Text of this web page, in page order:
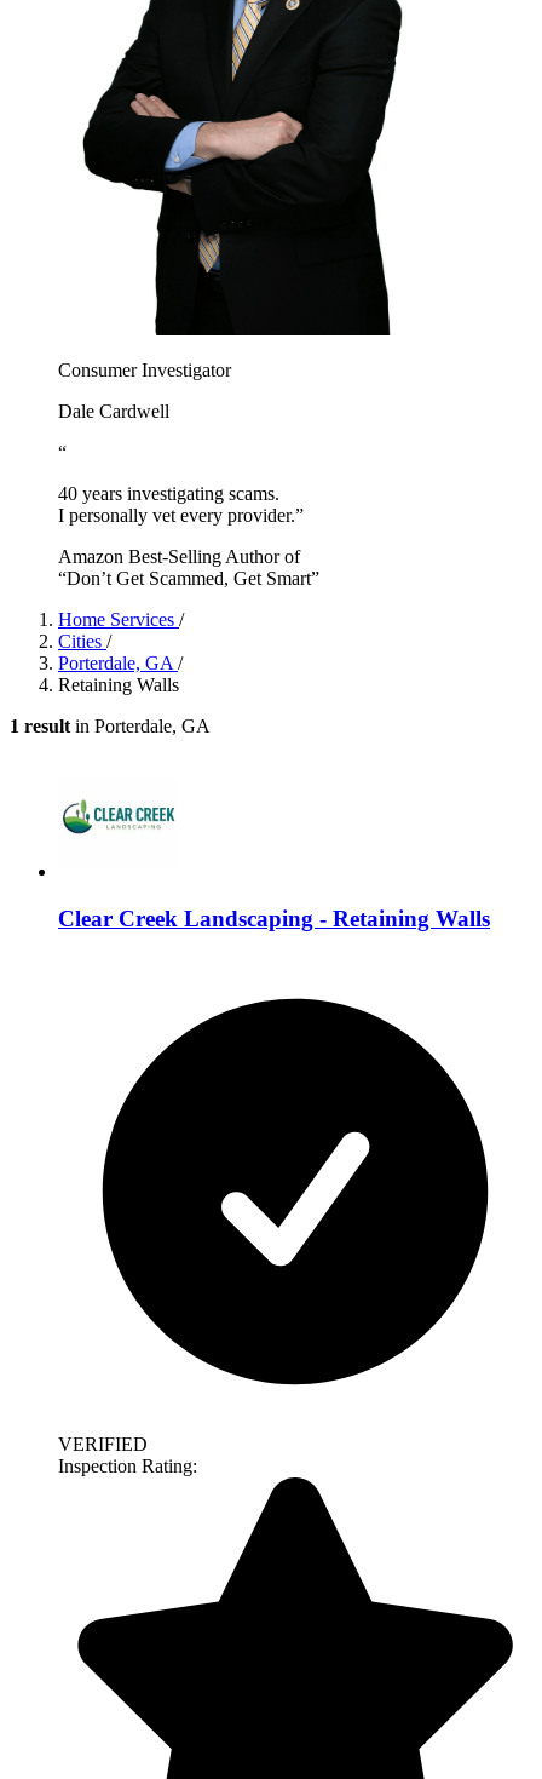
Consumer Investigator
Dale Cardwell
“
40 years investigating scams.
I personally vet every provider.”
Amazon Best-Selling Author of
“Don’t Get Scammed, Get Smart”
Home Services /
Cities /
Porterdale, GA /
Retaining Walls
1 result in Porterdale, GA
Clear Creek Landscaping - Retaining Walls
VERIFIED
Inspection Rating: